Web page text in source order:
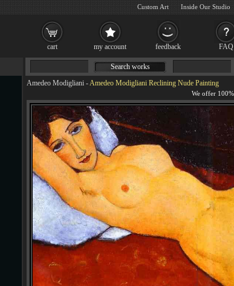
Amedeo Modigliani -Amedeo Modigliani Reclining Nude Painting
Search works
cart my account feedback FAQ
Custom Art Inside Our Studio